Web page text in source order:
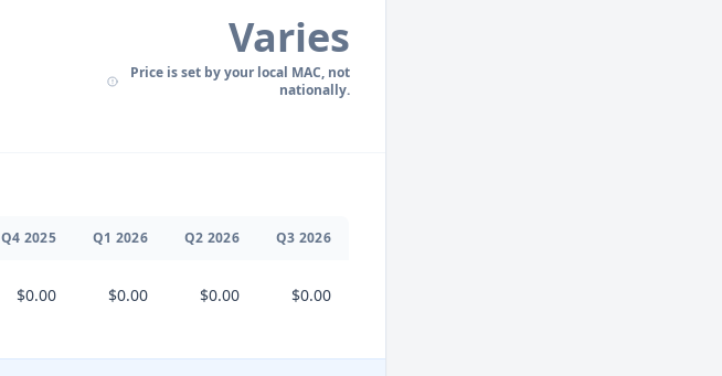
Varies
Price is set by your local MAC, not
nationally.
Q4 2025 Q1 2026 Q2 2026 Q3 2026
$0.00 $0.00 $0.00 $0.00